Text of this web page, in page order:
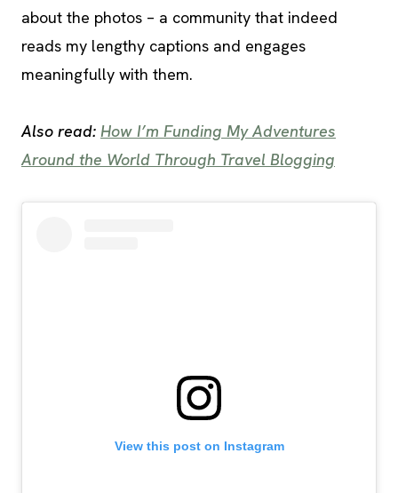
about the photos – a community that indeed
reads my lengthy captions and engages
meaningfully with them.
Also read: How I’m Funding My Adventures
Around the World Through Travel Blogging
View this post on Instagram